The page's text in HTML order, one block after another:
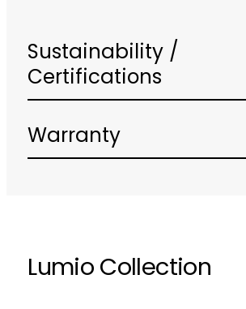
Sustainability /
Certifications
Warranty
Lumio Collection